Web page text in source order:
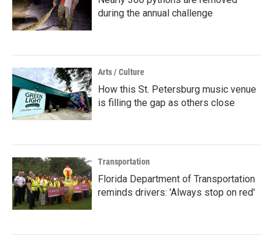
during the annual challenge
Arts / Culture
How this St. Petersburg music venue
is filling the gap as others close
Transportation
Florida Department of Transportation
reminds drivers: 'Always stop on red'